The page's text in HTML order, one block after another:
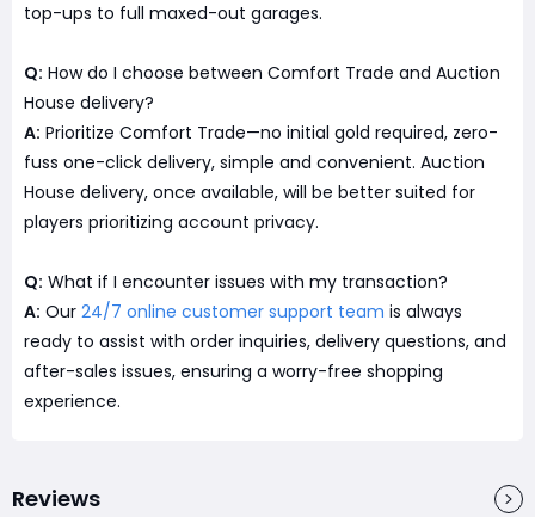
top-ups to full maxed-out garages.
Q: How do I choose between Comfort Trade and Auction
House delivery?
A: Prioritize Comfort Trade—no initial gold required, zero-
fuss one-click delivery, simple and convenient. Auction
House delivery, once available, will be better suited for
players prioritizing account privacy.
Q: What if I encounter issues with my transaction?
A: Our 24/7 online customer support team is always
ready to assist with order inquiries, delivery questions, and
after-sales issues, ensuring a worry-free shopping
experience.
Reviews